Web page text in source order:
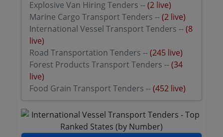
Explosive Van Hiring Tenders --(2 live)
Marine Cargo Transport Tenders --(2 live)
International Vessel Transport Tenders --(8
live)
Road Transportation Tenders --(245 live)
Forest Products Transport Tenders --(34
live)
Food Grain Transport Tenders --(452 live)